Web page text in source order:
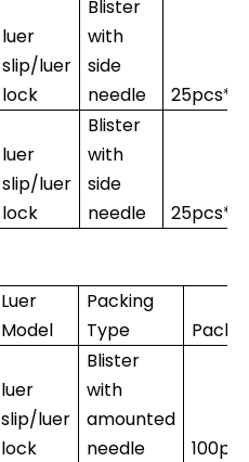
luer
slip/luer
lock
Blister
with
side
needle
luer
slip/luer
lock
Blister
with
side
needle
Luer
Model
Packing
Type
luer
slip/luer
lock
Blister
with
amounted
needle